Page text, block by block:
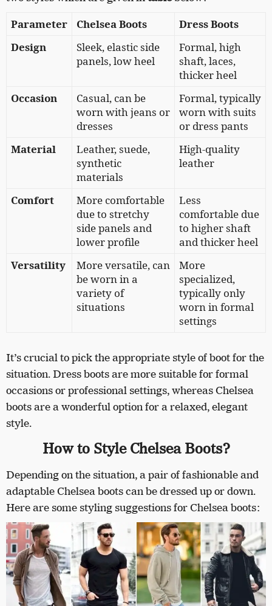
Parameter Chelsea Boots
Dress Boots
Design
Sleek, elastic side
panels, low heel
Formal, high
shaft, laces,
thicker heel
Occasion
Casual, can be
worn with jeans or
dresses
Formal, typically
worn with suits
or dress pants
Material
Leather, suede,
synthetic
materials
High-quality
leather
Comfort
More comfortable
due to stretchy
side panels and
lower profile
Less
comfortable due
to higher shaft
and thicker heel
Versatility
More versatile, can
be worn in a
variety of
situations
More
specialized,
typically only
worn in formal
settings
It’s crucial to pick the appropriate style of boot for the
situation. Dress boots are more suitable for formal
occasions or professional settings, whereas Chelsea
boots are a wonderful option for a relaxed, elegant
style.
How to Style Chelsea Boots?
Depending on the situation, a pair of fashionable and
adaptable Chelsea boots can be dressed up or down.
Here are some styling suggestions for Chelsea boots: